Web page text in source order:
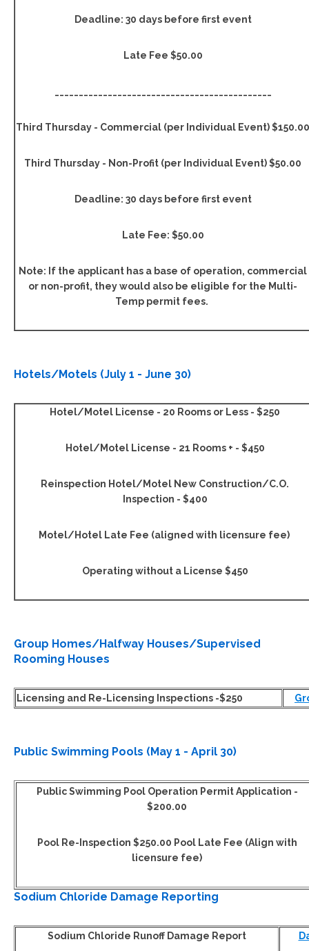
Deadline: 30 days before first event
Late Fee $50.00
Third Thursday - Commercial (per Individual Event) $150.00
Third Thursday - Non-Profit (per Individual Event) $50.00
Deadline: 30 days before first event
Late Fee: $50.00
Note: If the applicant has a base of operation, commercial
or non-profit, they would also be eligible for the Multi-
Temp permit fees.
Hotels/Motels (July 1 - June 30)
Hotel/Motel License - 20 Rooms or Less - $250
Hotel/Motel License - 21 Rooms + - $450
Reinspection Hotel/Motel New Construction/C.O.
Inspection - $400
Motel/Hotel Late Fee (aligned with licensure fee)
Operating without a License $450
Group Homes/Halfway Houses/Supervised
Rooming Houses
Licensing and Re-Licensing Inspections -$250
Public Swimming Pools (May 1 - April 30)
Public Swimming Pool Operation Permit Application -
$200.00
Pool Re-Inspection $250.00 Pool Late Fee (Align with
licensure fee)
Sodium Chloride Damage Reporting
Sodium Chloride Runoff Damage Report